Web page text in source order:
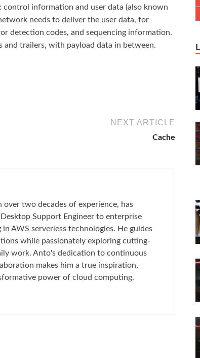
information and user data (also known
needs to deliver the user data, for
detection codes, and sequencing information.
trailers, with payload data in between.
NEXT ARTICLE
Cache
two decades of experience, has
Support Engineer to enterprise
AWS serverless technologies. He guides
while passionately exploring cutting-
work. Anto's dedication to continuous
makes him a true inspiration,
power of cloud computing.